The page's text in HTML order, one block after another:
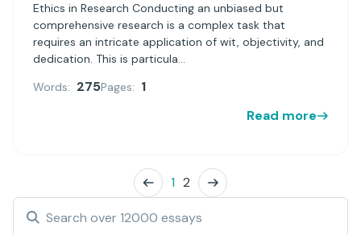
Ethics in Research Conducting an unbiased but
comprehensive research is a complex task that
requires an intricate application of wit, objectivity, and
dedication. This is particula...
Words: 275Pages: 1
Read more
1 2